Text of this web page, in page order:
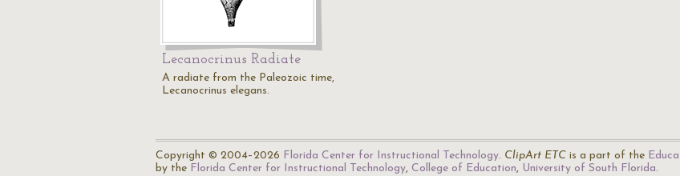
Lecanocrinus Radiate
A radiate from the Paleozoic time,
Lecanocrinus elegans.
Copyright © 2004–2026 Florida Center for Instructional Technology. ClipArt ETC is a part of the
by the Florida Center for Instructional Technology, College of Education, University of South Florida.